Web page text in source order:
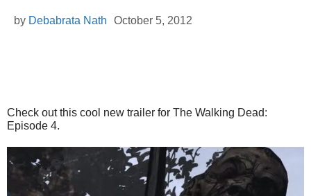
October 5, 2012
by Debabrata Nath
Check out this cool new trailer for The Walking Dead:
Episode 4.